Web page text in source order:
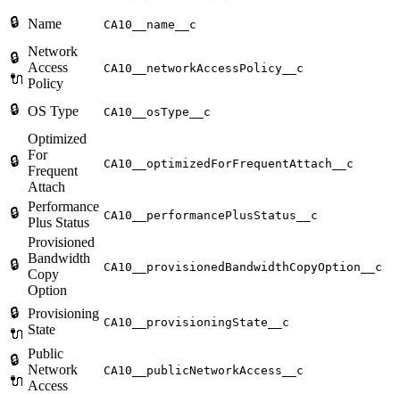
🔒 Name CA10__name__c
🔒
🔌
Network
Access
Policy
CA10__networkAccessPolicy__c
🔒 OS Type CA10__osType__c
🔒
Optimized
For
Frequent
Attach
CA10__optimizedForFrequentAttach__c
🔒 Performance
Plus Status
CA10__performancePlusStatus__c
🔒
Provisioned
Bandwidth
Copy
Option
CA10__provisionedBandwidthCopyOption__c
🔒
🔌
Provisioning
State
CA10__provisioningState__c
🔒
🔌
Public
Network
Access
CA10__publicNetworkAccess__c